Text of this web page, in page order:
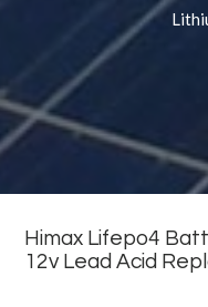
Himax Lifepo4
12v Lead Acid